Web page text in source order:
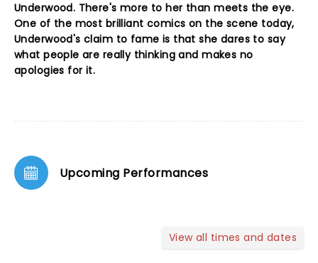
Underwood. There's more to her than meets the eye.
One of the most brilliant comics on the scene today,
Underwood's claim to fame is that she dares to say
what people are really thinking and makes no
apologies for it.
Upcoming Performances
View all times and dates